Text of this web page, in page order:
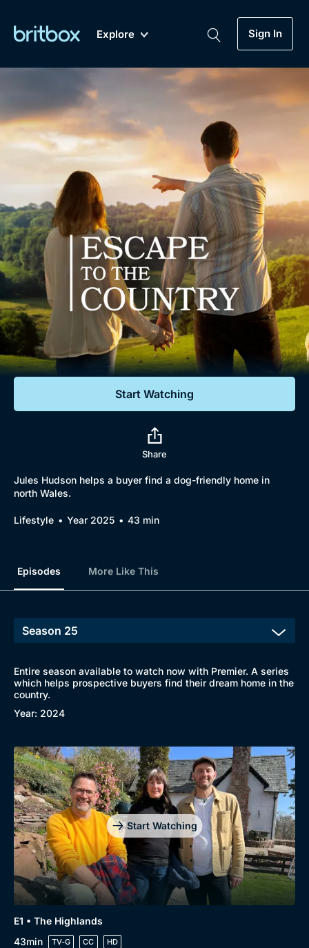
Explore
Coming Soon
Sign In
Genre
Drama
Mystery
Comedy
Lifestyle
Documentaries
Featured
My Account
Gift Subscription
Help
Sign Out
Biggest Streaming Collection
of British TV...Ever.
Dramas, Comedies, Mystery, Soaps,
Documentaries, Lifestyle and more...
Free Trial
Sign In
Start Watching
Share
Jules Hudson helps a buyer find a dog-friendly home in
north Wales.
Lifestyle Year 2025 43 min
Episodes More Like This
Entire season available to watch now with Premier. A series
which helps prospective buyers find their dream home in the
country.
Year: 2024
Start Watching
E1 • The Highlands
43min
TV-G CC HD